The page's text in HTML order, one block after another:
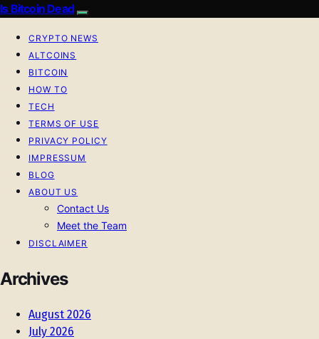
Is Bitcoin Dead
CRYPTO NEWS
ALTCOINS
BITCOIN
HOW TO
TECH
TERMS OF USE
PRIVACY POLICY
IMPRESSUM
BLOG
ABOUT US
Contact Us
Meet the Team
DISCLAIMER
Archives
August 2026
July 2026